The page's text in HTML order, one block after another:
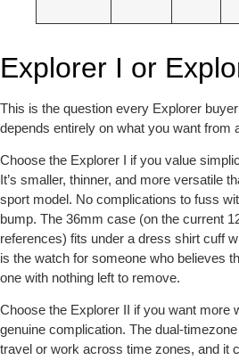
Explorer I or
This is the question every Explorer
depends entirely on what you want from
Choose the Explorer I ifyou value
It’s smaller, thinner, and more versatile
sport model. No complications to fuss
bump. The 36mm case (on the current
references) fits under a dress shirt cuff
is the watch for someone who believes
one with nothing left to remove.
Choose the Explorer II ifyou want more
genuine complication. The dual-
travel or work across time zones, and it